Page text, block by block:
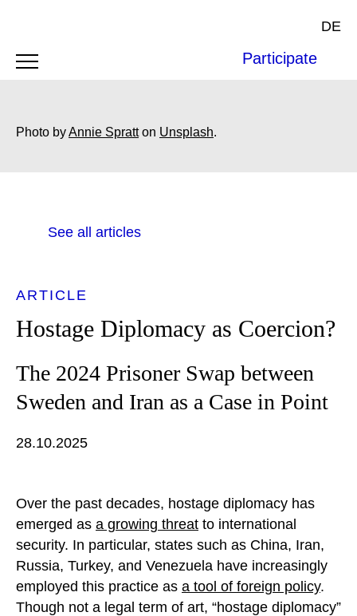
DE
Participate
Photo byAnnie Spratton Unsplash.
See all articles
ARTICLE
Hostage Diplomacy as Coercion?
The 2024 Prisoner Swap between
Sweden and Iran as a Case in Point
28.10.2025
Over the past decades, hostage diplomacy has
emerged as a growing threat to international
security. In particular, states such as China, Iran,
Russia, Turkey, and Venezuela have increasingly
employed this practice as a tool of foreign policy.
Though not a legal term of art, “hostage diplomacy”